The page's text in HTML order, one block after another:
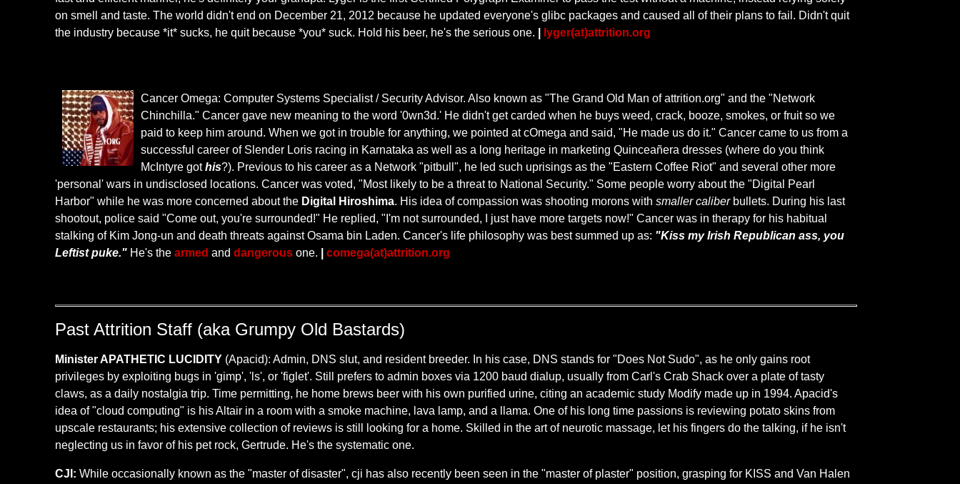
on smell and taste. The world didn't end on December 21, 2012 because he updated everyone's glibc packages and caused all of their plans to fail. Didn't quit
the industry because *it* sucks, he quit because *you* suck. Hold his beer, he's the serious one.
lyger(at)attrition.org
Cancer Omega: Computer Systems Specialist / Security Advisor. Also known as "The Grand Old Man of attrition.org" and the "Network
Chinchilla." Cancer gave new meaning to the word '0wn3d.' He didn't get carded when he buys weed, crack, booze, smokes, or fruit so we
paid to keep him around. When we got in trouble for anything, we pointed at cOmega and said, "He made us do it." Cancer came to us from a
successful career of Slender Loris racing in Karnataka as well as a long heritage in marketing Quinceañera dresses (where do you think
McIntyre gothis?). Previous to his career as a Network "pitbull", he led such uprisings as the "Eastern Coffee Riot" and several other more
'personal' wars in undisclosed locations. Cancer was voted, "Most likely to be a threat to National Security." Some people worry about the "Digital Pearl
Harbor" while he was more concerned about the Digital Hiroshima. His idea of compassion was shooting morons withsmaller caliberbullets. During his last
shootout, police said "Come out, you're surrounded!" He replied, "I'm not surrounded, I just have more targets now!" Cancer was in therapy for his habitual
stalking of Kim Jong-un and death threats against Osama bin Laden. Cancer's life philosophy was best summed up as: "Kiss my Irish Republican ass, you
Leftist puke." He's thearmed anddangerous one. |comega(at)attrition.org
Past Attrition Staff (aka Grumpy Old Bastards)
Minister APATHETIC LUCIDITY (Apacid): Admin, DNS slut, and resident breeder. In his case, DNS stands for "Does Not Sudo", as he only gains root
privileges by exploiting bugs in 'gimp', 'ls', or 'figlet'. Still prefers to admin boxes via 1200 baud dialup, usually from Carl's Crab Shack over a plate of tasty
claws, as a daily nostalgia trip. Time permitting, he home brews beer with his own purified urine, citing an academic study Modify made up in 1994. Apacid's
idea of "cloud computing" is his Altair in a room with a smoke machine, lava lamp, and a llama. One of his long time passions is reviewing potato skins from
upscale restaurants; his extensive collection of reviews is still looking for a home. Skilled in the art of neurotic massage, let his fingers do the talking, if he isn't
neglecting us in favor of his pet rock, Gertrude. He's the systematic one.
CJI: While occasionally known as the "master of disaster", cji has also recently been seen in the "master of plaster" position, grasping for KISS and Van Halen